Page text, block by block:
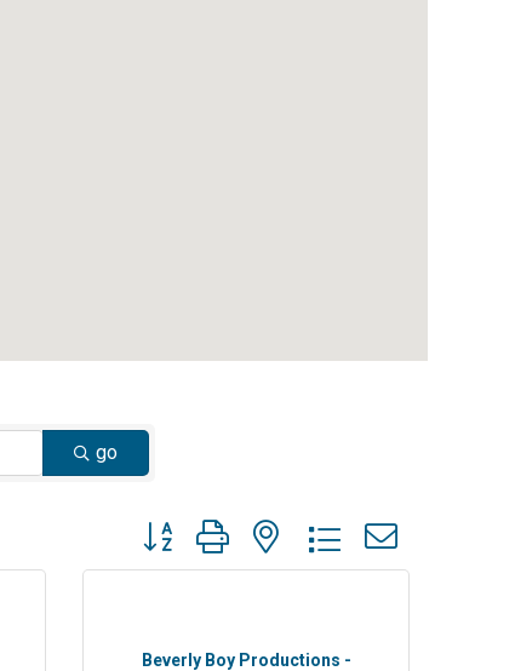
go
Button group with nested dropdown
Beverly Boy Productions -